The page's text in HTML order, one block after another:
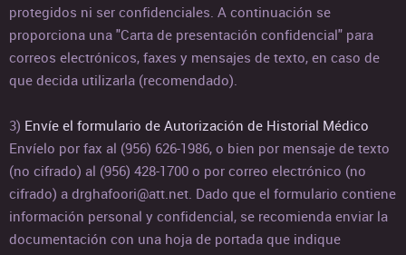
protegidos ni ser confidenciales. A continuación se
proporciona una "Carta de presentación confidencial" para
correos electrónicos, faxes y mensajes de texto, en caso de
que decida utilizarla (recomendado).
3) Envíe el formulario de Autorización de Historial Médico
Envíelo por fax al (956) 626-1986, o bien por mensaje de texto
(no cifrado) al (956) 428-1700 o por correo electrónico (no
cifrado) a drghafoori@att.net. Dado que el formulario contiene
información personal y confidencial, se recomienda enviar la
documentación con una hoja de portada que indique